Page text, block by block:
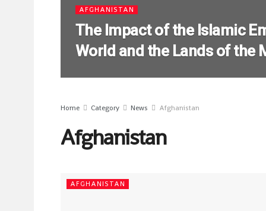
AFGHANISTAN
The Impact of the Islamic
World and the Lands of the
Home Category News Afghanistan
Afghanistan
AFGHANISTAN